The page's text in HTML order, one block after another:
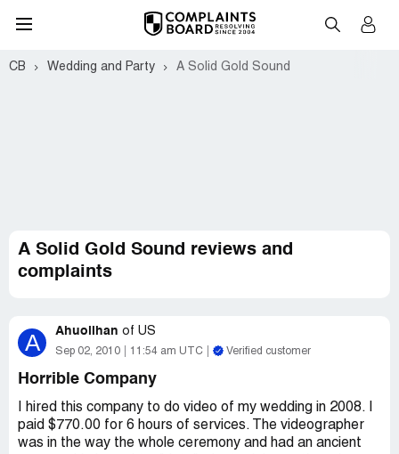
CB Wedding and Party A Solid Gold Sound
A Solid Gold Sound reviews and
complaints
A Ahuolihan of US
Sep 02, 2010 11:54 am UTC Verified customer
Horrible Company
I hired this company to do video of my wedding in 2008. I
paid $770.00 for 6 hours of services. The videographer
was in the way the whole ceremony and had an ancient